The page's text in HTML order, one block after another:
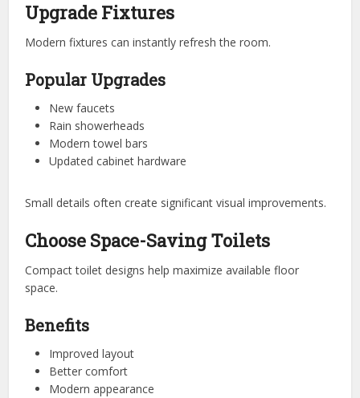
Upgrade Fixtures
Modern fixtures can instantly refresh the room.
Popular Upgrades
New faucets
Rain showerheads
Modern towel bars
Updated cabinet hardware
Small details often create significant visual improvements.
Choose Space-Saving Toilets
Compact toilet designs help maximize available floor
space.
Benefits
Improved layout
Better comfort
Modern appearance